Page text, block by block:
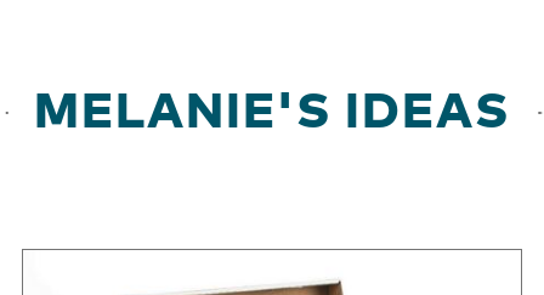
MELANIE'S IDEAS